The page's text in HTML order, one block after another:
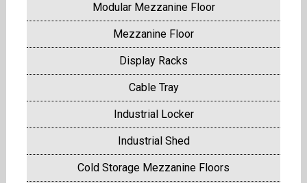
Modular Mezzanine Floor
Mezzanine Floor
Display Racks
Cable Tray
Industrial Locker
Industrial Shed
Cold Storage Mezzanine Floors